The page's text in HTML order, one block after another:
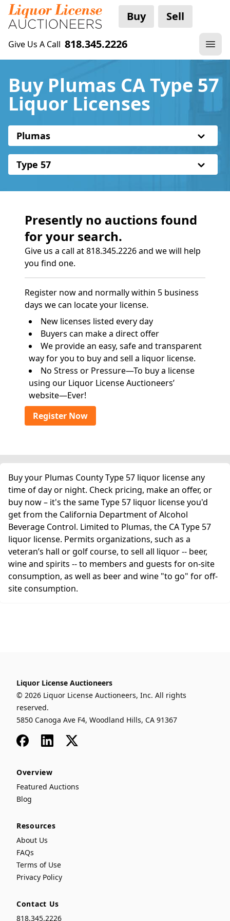
Buy Sell
Give Us A Call 818.345.2226
Buy Plumas CA Type 57
Liquor Licenses
Plumas
Type 57
Presently no auctions found
for your search.
Give us a call at 818.345.2226 and we will help
you find one.
Register now and normally within 5 business
days we can locate your license.
New licenses listed every day
Buyers can make a direct offer
We provide an easy, safe and transparent
way for you to buy and sell a liquor license.
No Stress or Pressure—To buy a license
using our Liquor License Auctioneers’
website—Ever!
Register Now
Buy your Plumas County Type 57 liquor license any
time of day or night. Check pricing, make an offer, or
buy now – it's the same Type 57 liquor license you'd
get from the California Department of Alcohol
Beverage Control. Limited to Plumas, the CA Type 57
liquor license. Permits organizations, such as a
veteran’s hall or golf course, to sell all liquor -- beer,
wine and spirits -- to members and guests for on-site
consumption, as well as beer and wine "to go" for off-
site consumption.
Liquor License Auctioneers
© 2026 Liquor License Auctioneers, Inc. All rights
reserved.
5850 Canoga Ave F4, Woodland Hills, CA 91367
FacebookLinkedIn
x
Overview
Featured Auctions
Blog
Resources
About Us
FAQs
Terms of Use
Privacy Policy
Contact Us
818.345.2226